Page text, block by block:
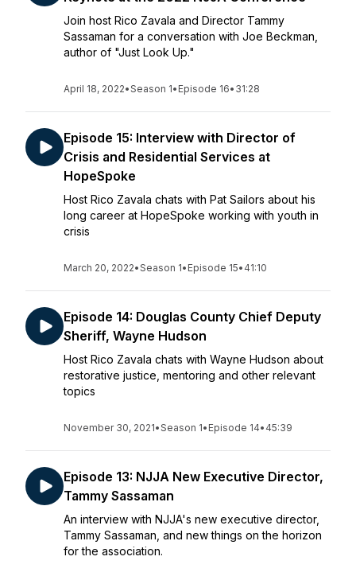
Join host Rico Zavala and Director Tammy
Sassaman for a conversation with Joe Beckman,
author of "Just Look Up."
April 18, 2022•Season 1• Episode 16• 31:28
Episode 15: Interview with Director of
Crisis and Residential Services at
HopeSpoke
Host Rico Zavala chats with Pat Sailors about his
long career at HopeSpoke working with youth in
crisis
March 20, 2022•Season 1• Episode 15• 41:10
Episode 14: Douglas County Chief Deputy
Sheriff, Wayne Hudson
Host Rico Zavala chats with Wayne Hudson about
restorative justice, mentoring and other relevant
topics
November 30, 2021•Season 1• Episode 14• 45:39
Episode 13: NJJA New Executive Director,
Tammy Sassaman
An interview with NJJA's new executive director,
Tammy Sassaman, and new things on the horizon
for the association.